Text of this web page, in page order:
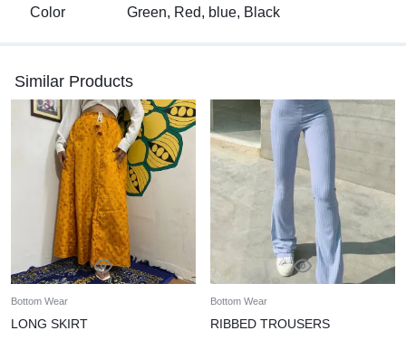
Its charming design and functional features make it a go-to
Color Green, Red, blue, Black
Similar Products
Bottom Wear
LONG SKIRT
Bottom Wear
RIBBED TROUSERS